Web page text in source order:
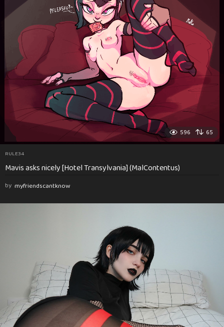
596 65
RULE34
Mavis asks nicely [Hotel Transylvania] (MalContentus)
by myfriendscantknow